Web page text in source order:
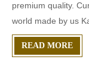
premium quality.
world made by us
specially carved to
READ MORE